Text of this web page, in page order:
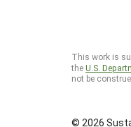
This work is
theU.S.
not be
© 2026